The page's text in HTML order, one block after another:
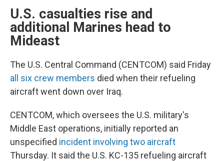
U.S. casualties rise and
additional Marines head to
Mideast
The U.S. Central Command (CENTCOM) said Friday
all six crew members died when their refueling
aircraft went down over Iraq.
CENTCOM, which oversees the U.S. military's
Middle East operations, initially reported an
unspecified incident involving two aircraft
Thursday. It said the U.S. KC-135 refueling aircraft